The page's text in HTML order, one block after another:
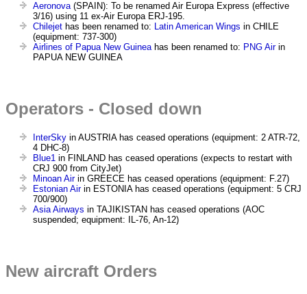
Aeronova(SPAIN): To be renamed Air Europa Express (effective
3/16) using 11 ex-Air Europa ERJ-195.
Chilejet has been renamed to: Latin American Wings in CHILE
(equipment: 737-300)
Airlines of Papua New Guineahas been renamed to: PNG Airin
PAPUA NEW GUINEA
Operators - Closed down
InterSky in AUSTRIA has ceased operations (equipment: 2 ATR-72,
4 DHC-8)
Blue1 in FINLAND has ceased operations (expects to restart with
CRJ 900 from CityJet)
Minoan Airin GREECE has ceased operations (equipment: F.27)
Estonian Airin ESTONIA has ceased operations (equipment: 5 CRJ
700/900)
Asia Airways in TAJIKISTAN has ceased operations (AOC
suspended; equipment: IL-76, An-12)
New aircraft Orders